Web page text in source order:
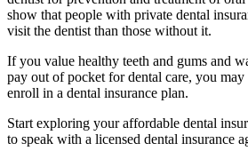
show that people with private dental
visit the dentist than those without it.
If you value healthy teeth and gums and
pay out of pocket for dental care, you
enroll in a dental insurance plan.
Start exploring your affordable dental
to speak with a licensed dental insurance